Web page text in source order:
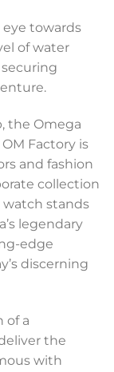
towards
of water
the Omega
OM Factory is
and fashion
collection
stands
legendary
edge
discerning
of a
the
with